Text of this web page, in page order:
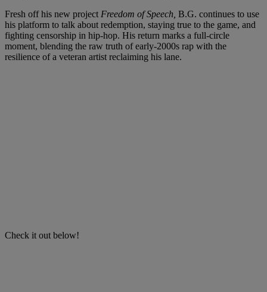
Fresh off his new project Freedom of Speech, B.G. continues to use
his platform to talk about redemption, staying true to the game, and
fighting censorship in hip-hop. His return marks a full-circle
moment, blending the raw truth of early-2000s rap with the
resilience of a veteran artist reclaiming his lane.
Check it out below!